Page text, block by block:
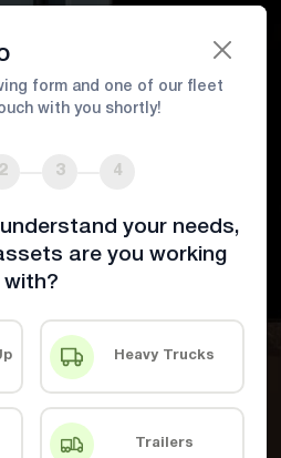
Reduce Waste, and
with Advanced Tracking
form and one of our fleet
with you shortly!
2 3 4
your needs,
are you working
with?
Heavy Trucks
Trailers